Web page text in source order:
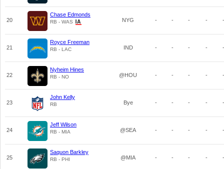
20
Chase Edmonds
RB - WAS NYG - - - - -
21
Royce Freeman
RB - LAC IND - - - - -
22
Nyheim Hines
RB - NO @HOU - - - - -
23
John Kelly
RB Bye - - - - -
24
Jeff Wilson
RB - MIA @SEA - - - - -
25
Saquon Barkley
RB - PHI @MIA - - - - -